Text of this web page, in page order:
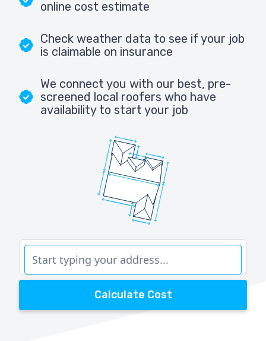
online cost estimate
Check weather data to see if your job
is claimable on insurance
We connect you with our best, pre-
screened local roofers who have
availability to start your job
Calculate Cost